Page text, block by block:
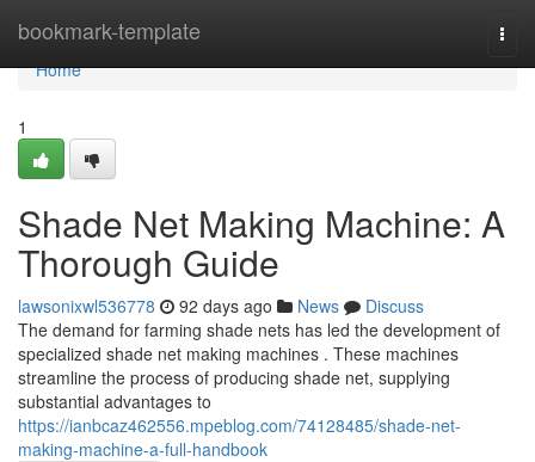
bookmark-template
Home
Home
1
Shade Net Making Machine: A
Thorough Guide
lawsonixwl536778 92 days ago News
Discuss
The demand for farming shade nets has led the development of
specialized shade net making machines . These machines
streamline the process of producing shade net, supplying
substantial advantages to
https://ianbcaz462556.mpeblog.com/74128485/shade-net-
making-machine-a-full-handbook